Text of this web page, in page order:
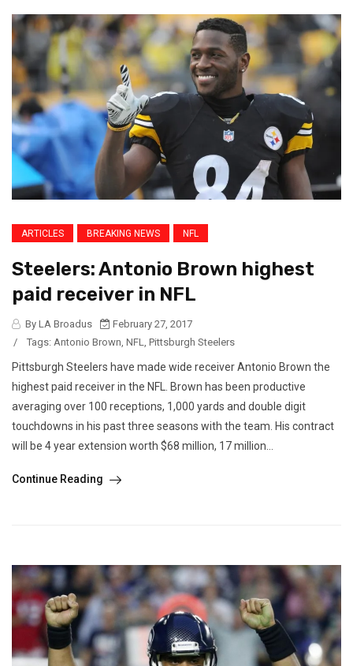
ARTICLES BREAKING NEWS NFL
Steelers: Antonio Brown highest
paid receiver in NFL
By LA Broadus
February 27, 2017
/
Tags: Antonio Brown NFL Pittsburgh Steelers
Pittsburgh Steelers have made wide receiver Antonio Brown the
highest paid receiver in the NFL. Brown has been productive
averaging over 100 receptions, 1,000 yards and double digit
touchdowns in his past three seasons with the team. His contract
will be 4 year extension worth $68 million, 17 million...
Continue Reading